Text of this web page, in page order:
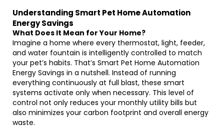
Understanding Smart Pet Home Automation
Energy Savings
What Does It Mean for Your Home?
Imagine a home where every thermostat, light, feeder,
and water fountain is intelligently controlled to match
your pet’s habits. That’s Smart Pet Home Automation
Energy Savings in a nutshell. Instead of running
everything continuously at full blast, these smart
systems activate only when necessary. This level of
control not only reduces your monthly utility bills but
also minimizes your carbon footprint and overall energy
waste.